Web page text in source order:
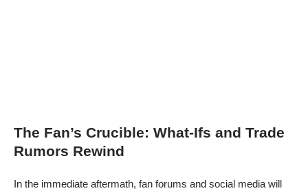
The Fan’s Crucible: What-Ifs and Trade
Rumors Rewind
In the immediate aftermath, fan forums and social media will